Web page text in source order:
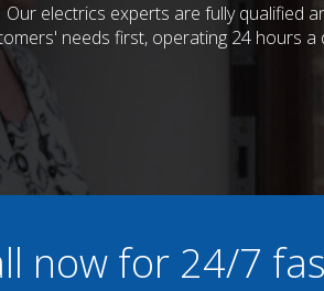
Our electrics experts are fully qualified
needs first, operating 24 hours
now for 24/7